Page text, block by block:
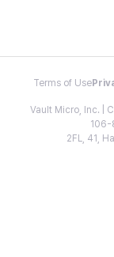
Terms of Use
Vault Micro, Inc. |
106-
2FL, 41,